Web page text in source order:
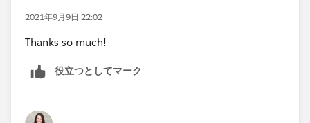
2021年9月9日 22:02
Thanks so much!
役立つとしてマーク